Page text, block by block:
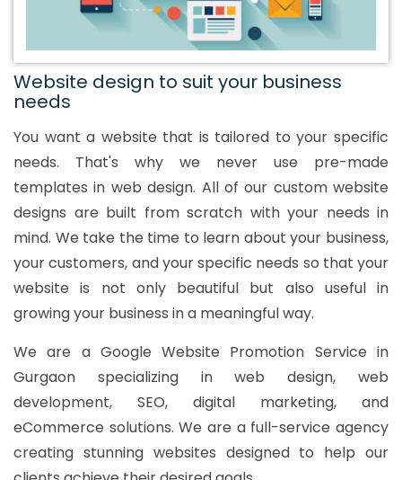
Website design to suit your business
needs
You want a website that is tailored to your specific
needs. That's why we never use pre-made
templates in web design. All of our custom website
designs are built from scratch with your needs in
mind. We take the time to learn about your business,
your customers, and your specific needs so that your
website is not only beautiful but also useful in
growing your business in a meaningful way.
We are a Google Website Promotion Service in
Gurgaon specializing in web design, web
development, SEO, digital marketing, and
eCommerce solutions. We are a full-service agency
creating stunning websites designed to help our